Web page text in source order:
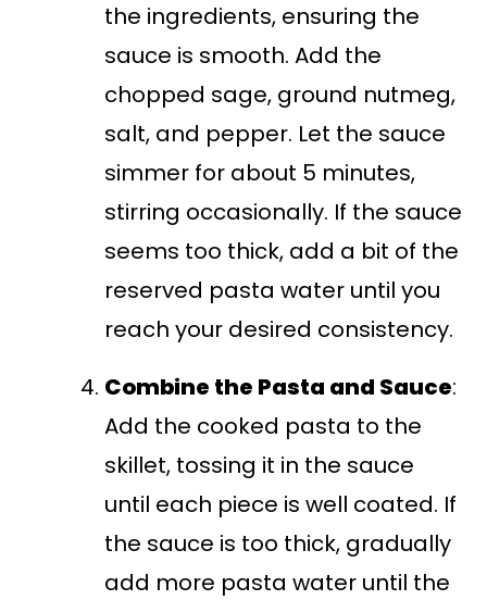
the ingredients, ensuring the
sauce is smooth. Add the
chopped sage, ground nutmeg,
salt, and pepper. Let the sauce
simmer for about 5 minutes,
stirring occasionally. If the sauce
seems too thick, add a bit of the
reserved pasta water until you
reach your desired consistency.
Combine the Pasta and Sauce:
Add the cooked pasta to the
skillet, tossing it in the sauce
until each piece is well coated. If
the sauce is too thick, gradually
add more pasta water until the